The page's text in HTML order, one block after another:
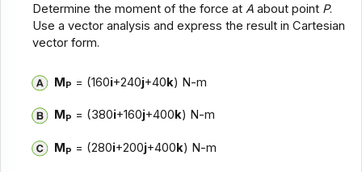
Determine the moment of the force atA about point P.
Use a vector analysis and express the result in Cartesian
vector form.
MP = (160i+240j+40k) N-m
M P = (380i+160j+400 k) N-m
MP = (280i+200j+400k) N-m